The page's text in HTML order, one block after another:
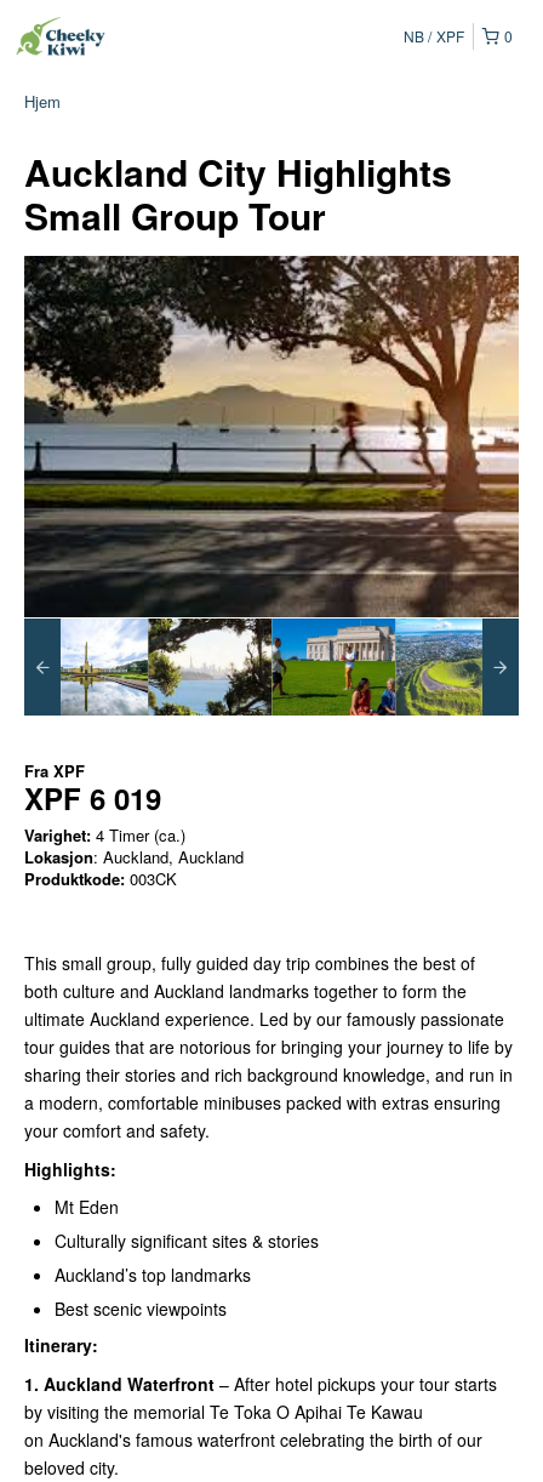
0
NB XPF
Hjem
Auckland City Highlights
Small Group Tour
Fra XPF
XPF 6 019
Varighet: 4 Timer (ca.)
Lokasjon: Auckland, Auckland
Produktkode: 003CK
This small group, fully guided day trip combines the best of
both culture and Auckland landmarks together to form the
ultimate Auckland experience. Led by our famously passionate
tour guides that are notorious for bringing your journey to life by
sharing their stories and rich background knowledge, and run in
a modern, comfortable minibuses packed with extras ensuring
your comfort and safety.
Highlights:
Mt Eden
Culturally significant sites & stories
Auckland’s top landmarks
Best scenic viewpoints
Itinerary:
1. Auckland Waterfront – After hotel pickups your tour starts
by visiting the memorial Te Toka O Apihai Te Kawau
on Auckland's famous waterfront celebrating the birth of our
beloved city.